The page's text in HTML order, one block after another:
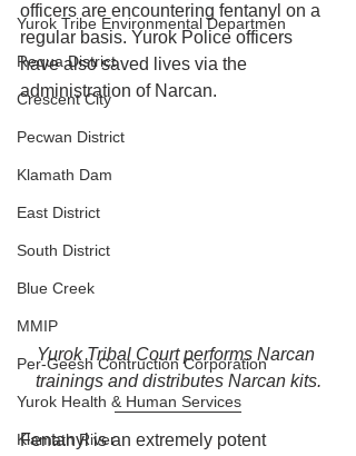
Yurok Tribe Environmental Departmen
Requa District
Crescent City
Pecwan District
Klamath Dam
East District
South District
Blue Creek
MMIP
Per-Geesh Contruction Corporation
Yurok Health & Human Services
Klamath River
officers are encountering fentanyl on a
regular basis. Yurok Police officers
have also saved lives via the
administration of Narcan.
Yurok Tribal Court performs Narcan
trainings and distributes Narcan kits.
Fentanyl is an extremely potent